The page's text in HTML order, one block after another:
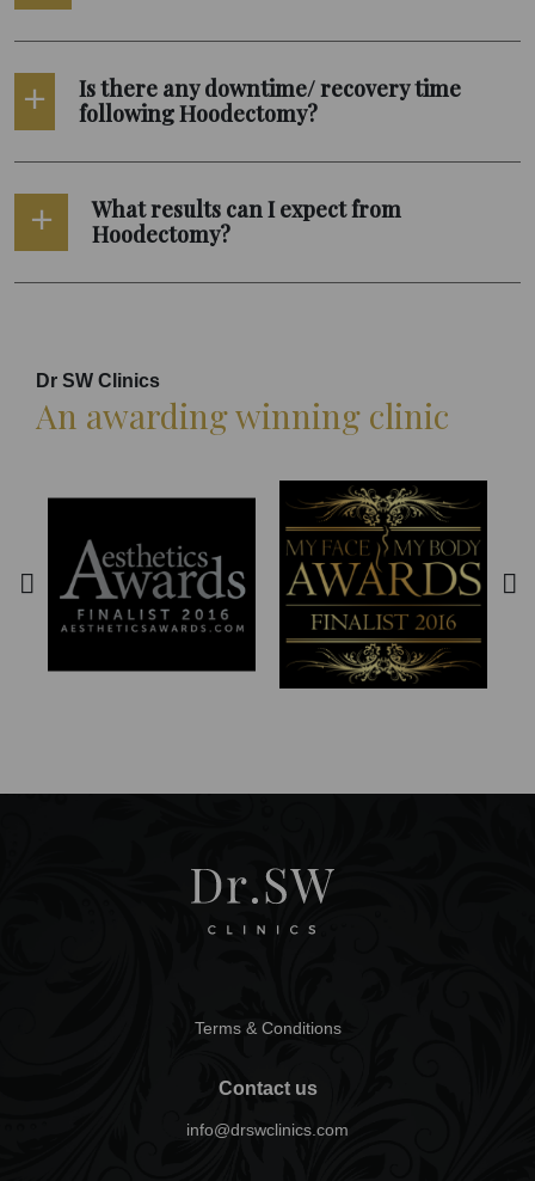
Is there any downtime/ recovery time
following Hoodectomy?
What results can I expect from
Hoodectomy?
Dr SW Clinics
An awarding winning clinic
Terms & Conditions
Contact us
info@drswclinics.com